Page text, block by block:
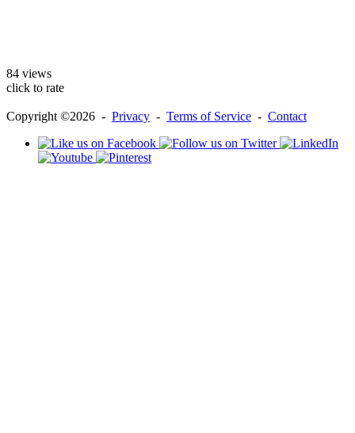
84 views
click to rate
Copyright ©2026 - Privacy - Terms of Service - Contact